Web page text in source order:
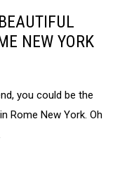
NEW YORK
you could be the
Rome New York. Oh